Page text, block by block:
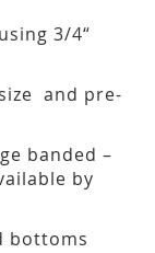
3/4“
and pre-
banded –
by
bottoms